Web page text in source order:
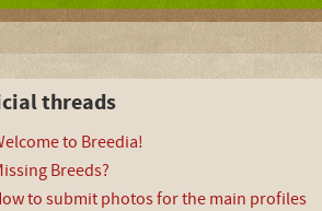
threads
to Breedia!
Breeds?
to submit photos for the main profiles